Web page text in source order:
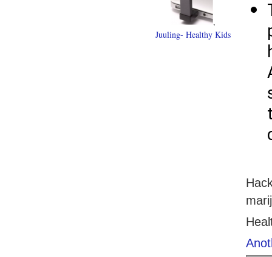
,
Juuling- Healthy Kids